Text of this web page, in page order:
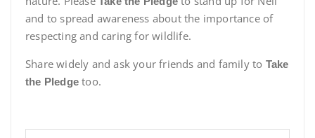
and to spread awareness about the importance of
respecting and caring for wildlife.
Share widely and ask your friends and family to Take
the Pledge too.